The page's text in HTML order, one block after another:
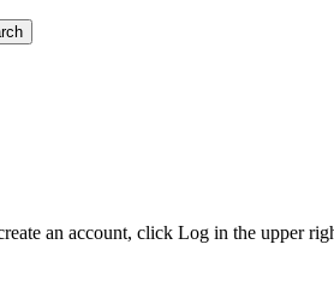
an account, click Log in the upper